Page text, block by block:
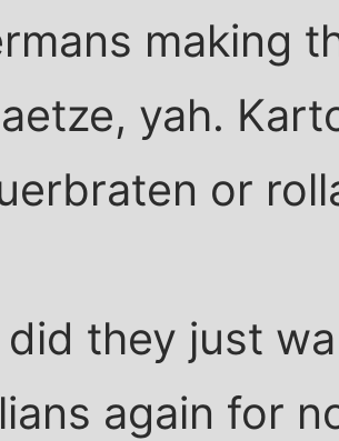
making
yah.
or
did they just
again for